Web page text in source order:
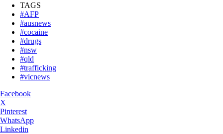
TAGS
#AFP
#ausnews
#cocaine
#drugs
#nsw
#qld
#trafficking
#vicnews
Facebook
X
Pinterest
WhatsApp
Linkedin